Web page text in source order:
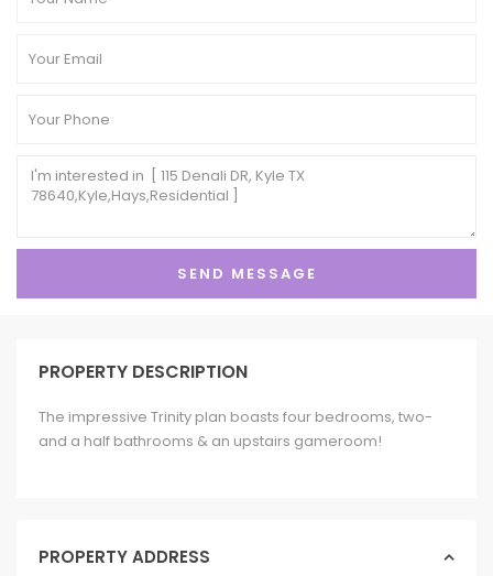
PROPERTY DESCRIPTION
The impressive Trinity plan boasts four bedrooms, two-
and a half bathrooms & an upstairs gameroom!
PROPERTY ADDRESS